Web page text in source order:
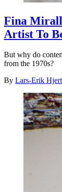
Fina
Artist To
But why do
from the 1970s?
By Lars-Erik